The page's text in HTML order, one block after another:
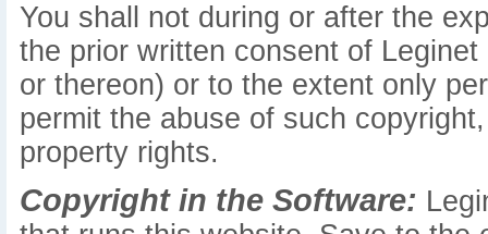
You shall not during or after the
the prior written consent of
or thereon) or to the extent only
permit the abuse of such
property rights.
Copyright in the Software: